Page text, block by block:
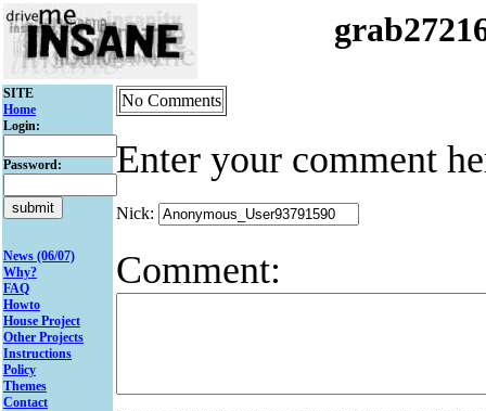
SITE
Home
Login:
Password:
News (06/07)
Why?
FAQ
Howto
House Project
Other Projects
Instructions
Policy
Themes
Contact
No Comments
Enter your comment
Nick:
Comment: